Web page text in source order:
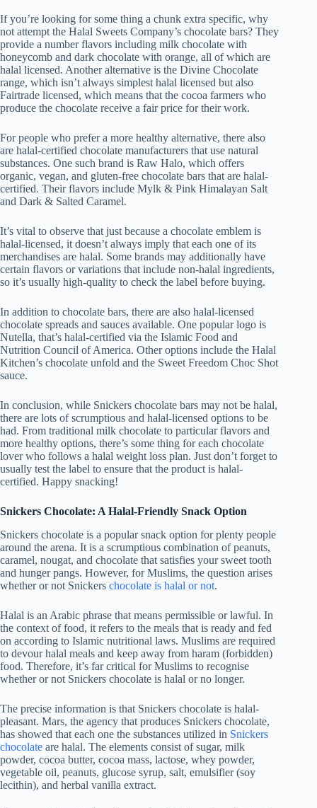
If you’re looking for some thing a chunk extra specific, why
not attempt the Halal Sweets Company’s chocolate bars? They
provide a number flavors including milk chocolate with
honeycomb and dark chocolate with orange, all of which are
halal licensed. Another alternative is the Divine Chocolate
range, which isn’t always simplest halal licensed but also
Fairtrade licensed, which means that the cocoa farmers who
produce the chocolate receive a fair price for their work.
For people who prefer a more healthy alternative, there also
are halal-certified chocolate manufacturers that use natural
substances. One such brand is Raw Halo, which offers
organic, vegan, and gluten-free chocolate bars that are halal-
certified. Their flavors include Mylk & Pink Himalayan Salt
and Dark & Salted Caramel.
It’s vital to observe that just because a chocolate emblem is
halal-licensed, it doesn’t always imply that each one of its
merchandises are halal. Some brands may additionally have
certain flavors or variations that include non-halal ingredients,
so it’s usually high-quality to check the label before buying.
In addition to chocolate bars, there are also halal-licensed
chocolate spreads and sauces available. One popular logo is
Nutella, that’s halal-certified via the Islamic Food and
Nutrition Council of America. Other options include the Halal
Kitchen’s chocolate unfold and the Sweet Freedom Choc Shot
sauce.
In conclusion, while Snickers chocolate bars may not be halal,
there are lots of scrumptious and halal-licensed options to be
had. From traditional milk chocolate to particular flavors and
more healthy options, there’s some thing for each chocolate
lover who follows a halal weight loss plan. Just don’t forget to
usually test the label to ensure that the product is halal-
certified. Happy snacking!
Snickers Chocolate: A Halal-Friendly Snack Option
Snickers chocolate is a popular snack option for plenty people
around the arena. It is a scrumptious combination of peanuts,
caramel, nougat, and chocolate that satisfies your sweet tooth
and hunger pangs. However, for Muslims, the question arises
whether or not Snickers chocolate is halal or not.
Halal is an Arabic phrase that means permissible or lawful. In
the context of food, it refers to the meals that is ready and fed
on according to Islamic nutritional laws. Muslims are required
to devour halal meals and keep away from haram (forbidden)
food. Therefore, it’s far critical for Muslims to recognise
whether or not Snickers chocolate is halal or no longer.
The precise information is that Snickers chocolate is halal-
pleasant. Mars, the agency that produces Snickers chocolate,
has showed that each one the substances utilized in Snickers
chocolate are halal. The elements consist of sugar, milk
powder, cocoa butter, cocoa mass, lactose, whey powder,
vegetable oil, peanuts, glucose syrup, salt, emulsifier (soy
lecithin), and herbal vanilla extract.